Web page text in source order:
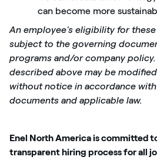
can become more
An employee’s eligibility for
subject to the governing
programs and/or company policy.
described above may be
without notice in accordance
documents and applicable law.
Enel North America is committed
transparent hiring process for all